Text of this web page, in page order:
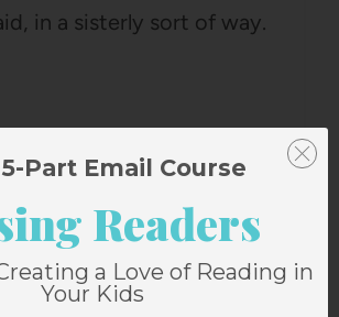
in a sisterly sort of way.
tidwell
September 24, 2009 at 5:19 am
Part Email Course
Readers
a Love of Reading in
Your Kids